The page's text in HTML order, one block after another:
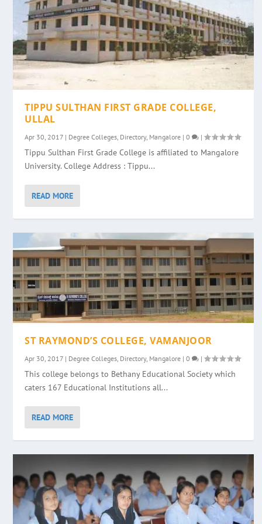
TIPPU SULTHAN FIRST GRADE COLLEGE,
ULLAL
Apr 30, 2017 | Degree Colleges, Directory, Mangalore |0 |
Tippu Sulthan First Grade College is affiliated to Mangalore
University. College Address : Tippu...
READ MORE
ST RAYMOND’S COLLEGE, VAMANJOOR
Apr 30, 2017 | Degree Colleges, Directory, Mangalore |0 |
This college belongs to Bethany Educational Society which
caters 167 Educational Institutions all...
READ MORE